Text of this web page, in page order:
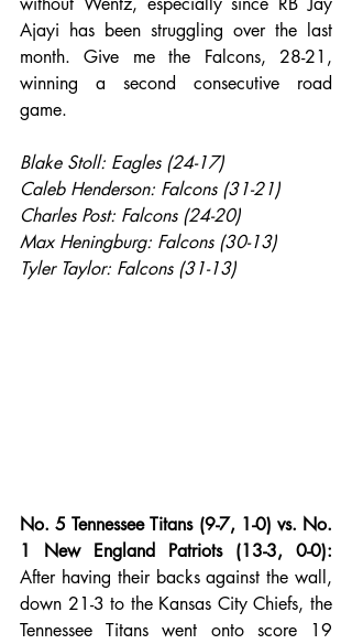
Ajayi has been struggling over the last
month. Give me the Falcons, 28-21,
winning a second consecutive road
game.
Blake Stoll: Eagles (24-17)
Caleb Henderson: Falcons (31-21)
Charles Post: Falcons (24-20)
Max Heningburg: Falcons (30-13)
Tyler Taylor: Falcons (31-13)
No. 5 Tennessee Titans (9-7, 1-0) vs. No.
1 New England Patriots (13-3, 0-0):
After having their backs against the wall,
down 21-3 to the Kansas City Chiefs, the
Tennessee Titans went onto score 19